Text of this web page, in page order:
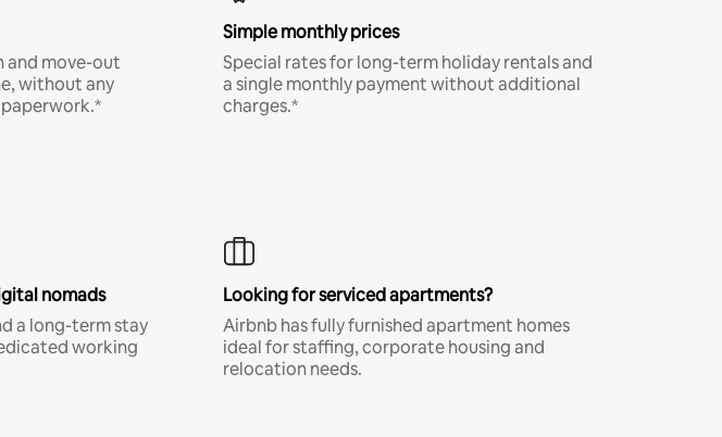
and move-out
without any
Simple monthly prices
Special rates for long-term holiday rentals and
a single monthly payment without additional
charges.*
nomads
a long-term stay
working
Looking for serviced apartments?
Airbnb has fully furnished apartment homes
ideal for staffing, corporate housing and
relocation needs.